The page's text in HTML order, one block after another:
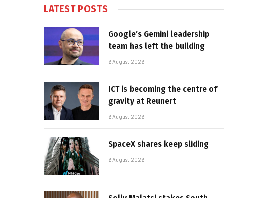
LATEST POSTS
Google’s Gemini leadership
team has left the building
6 August 2026
ICT is becoming the centre of
gravity at Reunert
6 August 2026
SpaceX shares keep sliding
6 August 2026